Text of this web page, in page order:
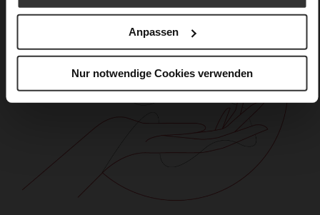
Anpassen
Nur notwendige Cookies verwenden